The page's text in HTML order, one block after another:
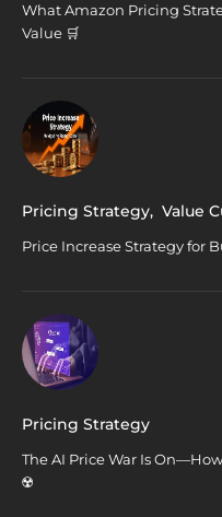
What Amazon Pricing
Value 🛒
Pricing Strategy, Value
Price Increase Strategy for
Pricing Strategy
The AI Price War Is
☢️